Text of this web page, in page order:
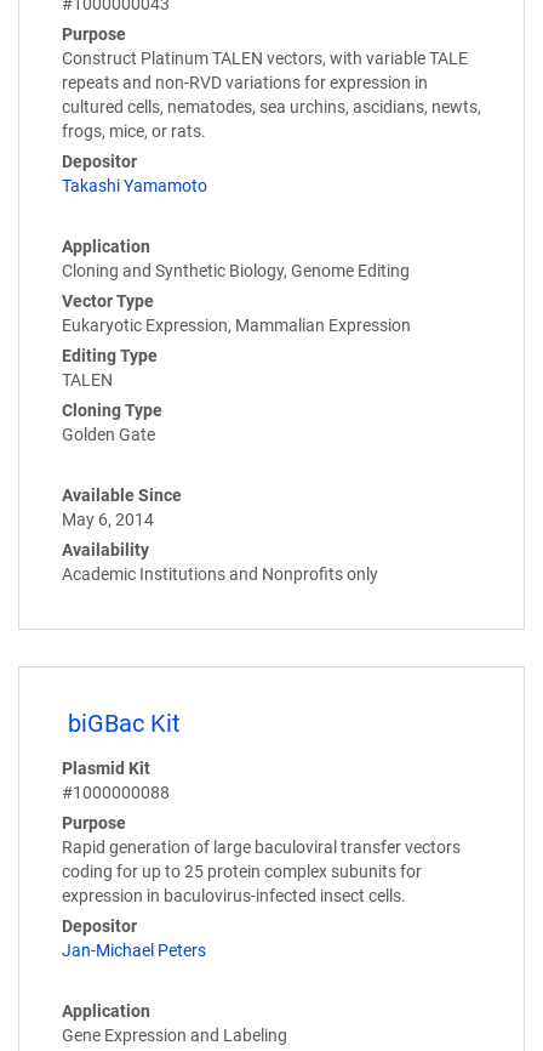
Purpose
Construct Platinum TALEN vectors, with variable TALE
repeats and non-RVD variations for expression in
cultured cells, nematodes, sea urchins, ascidians, newts,
frogs, mice, or rats.
Depositor
Takashi Yamamoto
Application
Cloning and Synthetic Biology, Genome Editing
Vector Type
Eukaryotic Expression, Mammalian Expression
Editing Type
TALEN
Cloning Type
Golden Gate
Available Since
May 6, 2014
Availability
Academic Institutions and Nonprofits only
biGBac Kit
Plasmid Kit
#1000000088
Purpose
Rapid generation of large baculoviral transfer vectors
coding for up to 25 protein complex subunits for
expression in baculovirus-infected insect cells.
Depositor
Jan-Michael Peters
Application
Gene Expression and Labeling